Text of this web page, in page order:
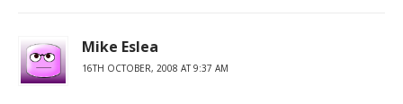
Mike Eslea
16TH OCTOBER, 2008 AT 9:37 AM